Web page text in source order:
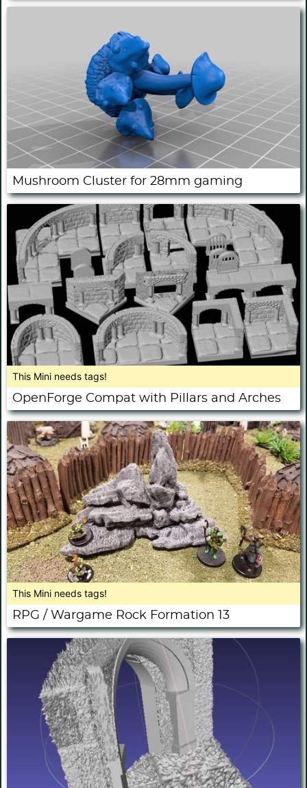
Mushroom Cluster for 28mm gaming
This Mini needs tags!
OpenForge Compat with Pillars and Arches
This Mini needs tags!
RPG / Wargame Rock Formation 13